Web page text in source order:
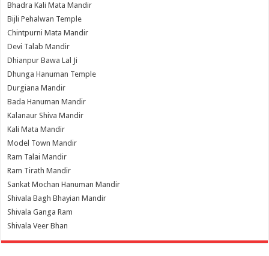
Bhadra Kali Mata Mandir
Bijli Pehalwan Temple
Chintpurni Mata Mandir
Devi Talab Mandir
Dhianpur Bawa Lal Ji
Dhunga Hanuman Temple
Durgiana Mandir
Bada Hanuman Mandir
Kalanaur Shiva Mandir
Kali Mata Mandir
Model Town Mandir
Ram Talai Mandir
Ram Tirath Mandir
Sankat Mochan Hanuman Mandir
Shivala Bagh Bhayian Mandir
Shivala Ganga Ram
Shivala Veer Bhan